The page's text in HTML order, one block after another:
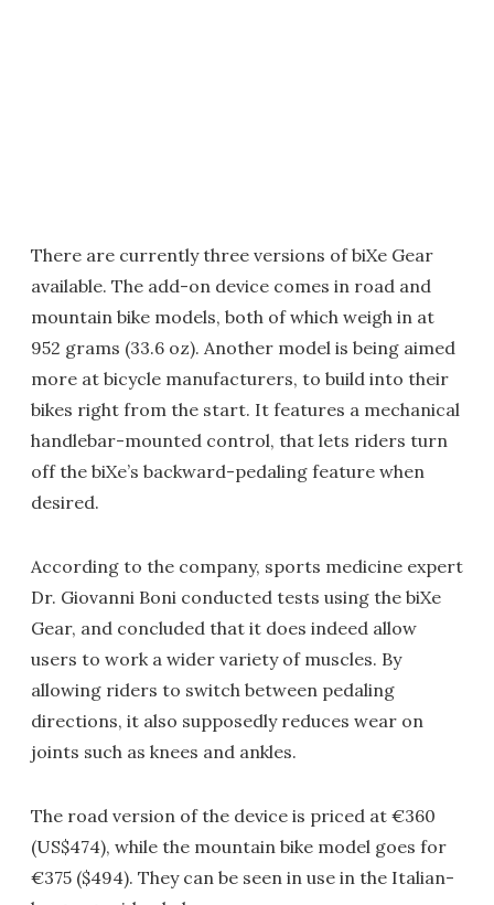
There are currently three versions of biXe Gear
available. The add-on device comes in road and
mountain bike models, both of which weigh in at
952 grams (33.6 oz). Another model is being aimed
more at bicycle manufacturers, to build into their
bikes right from the start. It features a mechanical
handlebar-mounted control, that lets riders turn
off the biXe’s backward-pedaling feature when
desired.
According to the company, sports medicine expert
Dr. Giovanni Boni conducted tests using the biXe
Gear, and concluded that it does indeed allow
users to work a wider variety of muscles. By
allowing riders to switch between pedaling
directions, it also supposedly reduces wear on
joints such as knees and ankles.
The road version of the device is priced at €360
(US$474), while the mountain bike model goes for
€375 ($494). They can be seen in use in the Italian-